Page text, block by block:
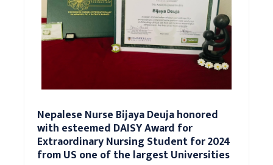
Nepalese Nurse Bijaya Deuja honored
with esteemed DAISY Award for
Extraordinary Nursing Student for 2024
from US one of the largest Universities